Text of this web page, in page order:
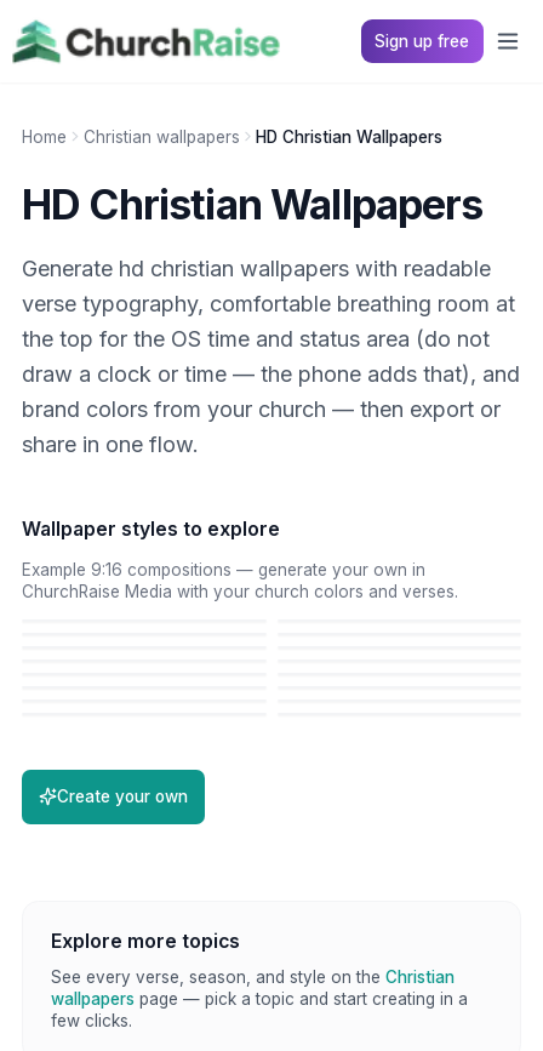
Sign up free
Home Christian wallpapers HD Christian Wallpapers
HD Christian Wallpapers
Generate hd christian wallpapers with readable
verse typography, comfortable breathing room at
the top for the OS time and status area (do not
draw a clock or time — the phone adds that), and
brand colors from your church — then export or
share in one flow.
Wallpaper styles to explore
Example 9:16 compositions — generate your own in
ChurchRaise Media with your church colors and verses.
Create your own
Explore more topics
See every verse, season, and style on the Christian
wallpapers page — pick a topic and start creating in a
few clicks.